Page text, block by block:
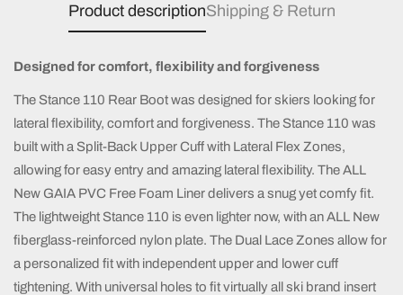
Product descriptionShipping & Return
Designed for comfort, flexibility and forgiveness
The Stance 110 Rear Boot was designed for skiers looking for
lateral flexibility, comfort and forgiveness. The Stance 110 was
built with a Split-Back Upper Cuff with Lateral Flex Zones,
allowing for easy entry and amazing lateral flexibility. The ALL
New GAIA PVC Free Foam Liner delivers a snug yet comfy fit.
The lightweight Stance 110 is even lighter now, with an ALL New
fiberglass-reinforced nylon plate. The Dual Lace Zones allow for
a personalized fit with independent upper and lower cuff
tightening. With universal holes to fit virtually all ski brand insert